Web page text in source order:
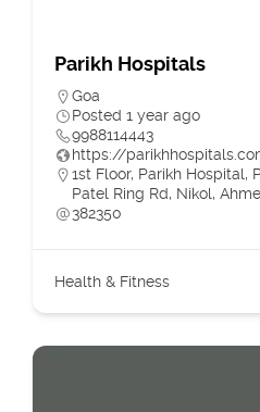
Parikh Hospitals
Goa
Posted 1 year ago
9988114443
https://
1st Floor, Parikh Hospital,
Patel Ring Rd, Nikol,
382350
Health & Fitness